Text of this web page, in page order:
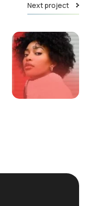
Next project